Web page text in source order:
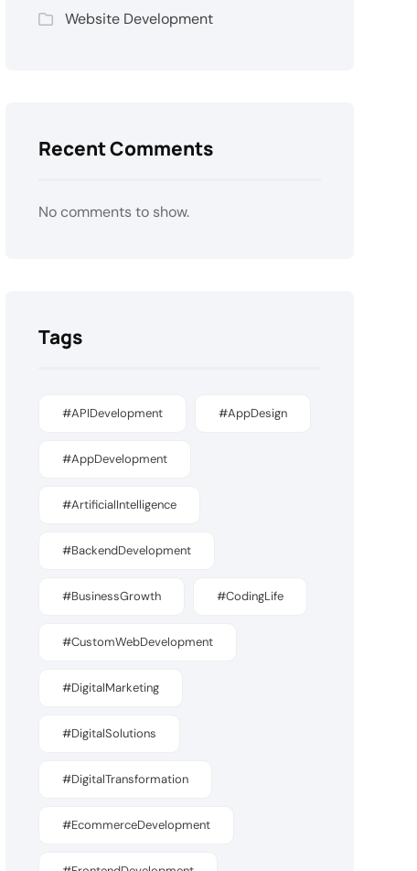
Website Development
Recent Comments
No comments to show.
Tags
#APIDevelopment #AppDesign
#AppDevelopment
#ArtificialIntelligence
#BackendDevelopment
#BusinessGrowth #CodingLife
#CustomWebDevelopment
#DigitalMarketing
#DigitalSolutions
#DigitalTransformation
#EcommerceDevelopment